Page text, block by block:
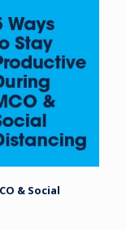
& Social